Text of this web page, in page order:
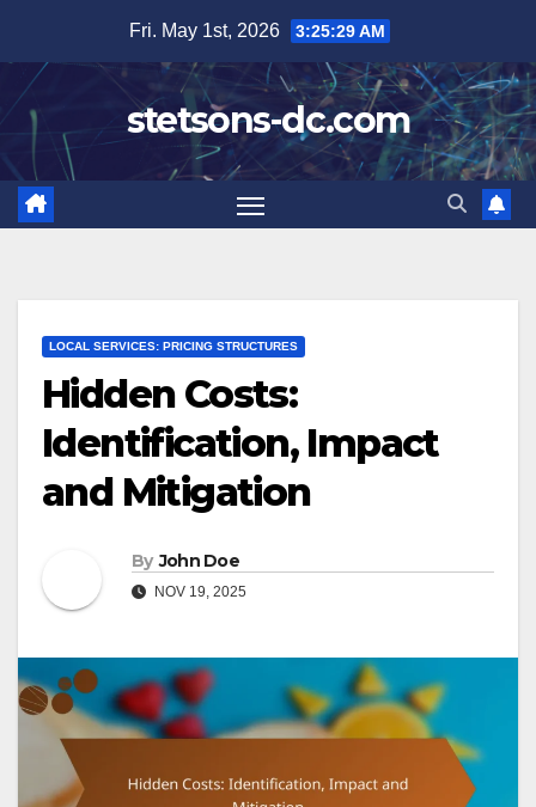
content
Fri. May 1st, 2026 3:25:31 AM
stetsons-dc.com
LOCAL SERVICES: PRICING STRUCTURES
Hidden Costs:
Identification, Impact
and Mitigation
By John Doe
NOV 19, 2025